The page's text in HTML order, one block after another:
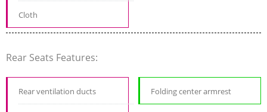
Cloth
Rear Seats Features:
Rear ventilation ducts Folding center armrest